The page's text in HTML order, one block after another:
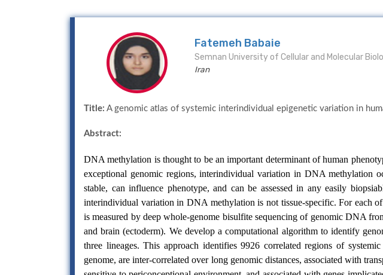
Fatemeh Babaie
Semnan University of Cellular and Molecular
Iran
Title: A genomic atlas of systemic interindividual epigenetic variation in
Abstract:
DNA methylation is thought to be an important determinant of human
exceptional genomic regions, interindividual variation in DNA methylation
stable, can influence phenotype, and can be assessed in any easily
interindividual variation in DNA methylation is not tissue-specific. For each
is measured by deep whole-genome bisulfite sequencing of genomic DNA
and brain (ectoderm). We develop a computational algorithm to identify
three lineages. This approach identifies 9926 correlated regions of
genome, are inter-correlated over long genomic distances, associated with